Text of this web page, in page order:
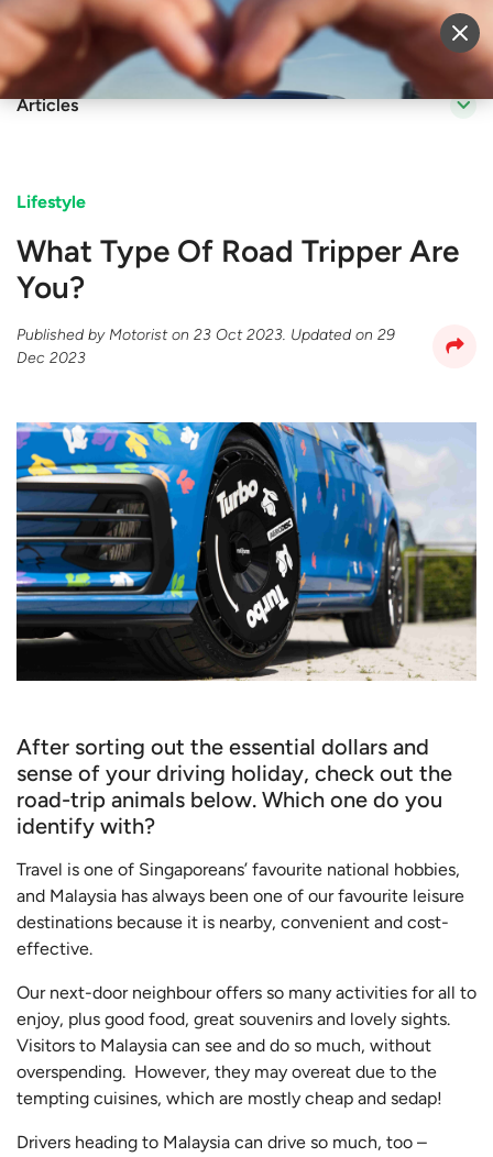
Sell Vehicle Login
Articles
Lifestyle
What Type Of Road Tripper Are
You?
Published byMotorist on 23 Oct 2023. Updated on 29
Dec 2023
After sorting out the essential dollars and
sense of your driving holiday, check out the
road-trip animals below. Which one do you
identify with?
Travel is one of Singaporeans’ favourite national hobbies,
and Malaysia has always been one of our favourite leisure
destinations because it is nearby, convenient and cost-
effective.
Our next-door neighbour offers so many activities for all to
enjoy, plus good food, great souvenirs and lovely sights.
Visitors to Malaysia can see and do so much, without
overspending. However, they may overeat due to the
tempting cuisines, which are mostly cheap and sedap!
Drivers heading to Malaysia can drive so much, too –